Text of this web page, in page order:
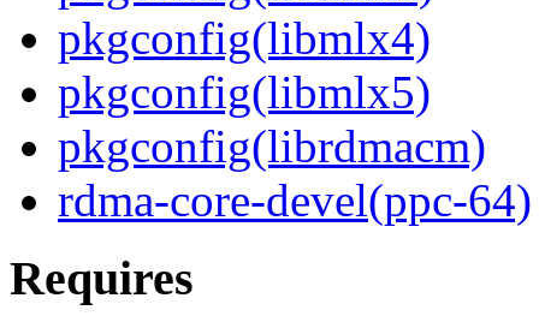
pkgconfig(libmlx4)
pkgconfig(libmlx5)
pkgconfig(librdmacm)
rdma-core-devel(ppc-64)
Requires